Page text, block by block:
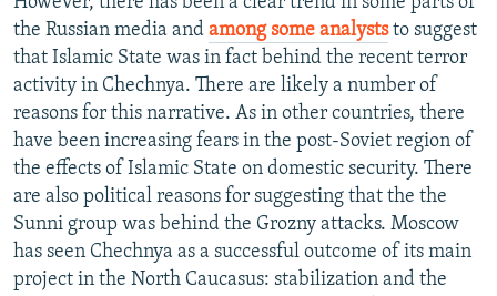
the Russian media and among some analyststo suggest
that Islamic State was in fact behind the recent terror
activity in Chechnya. There are likely a number of
reasons for this narrative. As in other countries, there
have been increasing fears in the post-Soviet region of
the effects of Islamic State on domestic security. There
are also political reasons for suggesting that the the
Sunni group was behind the Grozny attacks. Moscow
has seen Chechnya as a successful outcome of its main
project in the North Caucasus: stabilization and the